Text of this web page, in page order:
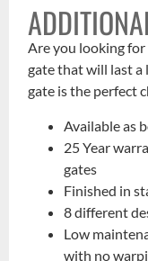
Are you looking
gate that will last a
gate is the perfect
Available as
25 Year
gates
Finished in
8 different
Low
with no